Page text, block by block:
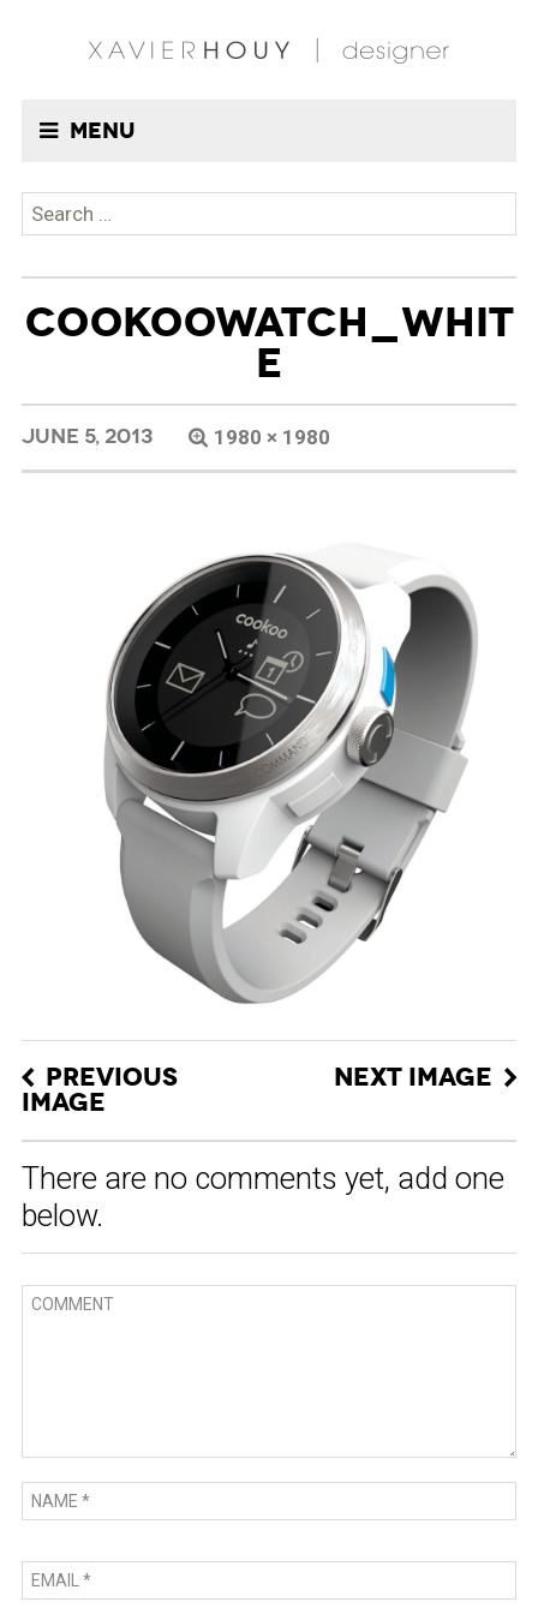
Menu
Search
for:
COOKOOWATCH_WHIT
E
JUNE 5, 2013 1980 × 1980
PREVIOUS
IMAGE
NEXT IMAGE
There are no comments yet, add one
below.